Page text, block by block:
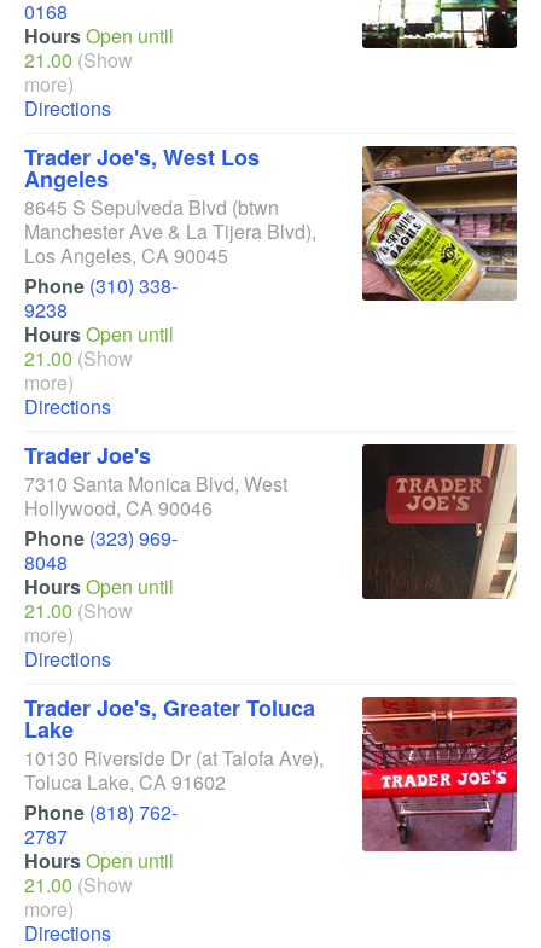
0168
HoursOpen until
21.00 (Show
more)
Directions
Trader Joe's, West Los
Angeles
8645 S Sepulveda Blvd (btwn
Manchester Ave & La Tijera Blvd),
Los Angeles, CA90045
Phone (310) 338-
9238
HoursOpen until
21.00 (Show
more)
Directions
Trader Joe's
7310 Santa Monica Blvd, West
Hollywood, CA90046
Phone (323) 969-
8048
HoursOpen until
21.00 (Show
more)
Directions
Trader Joe's, Greater Toluca
Lake
10130 Riverside Dr (at Talofa Ave),
Toluca Lake, CA91602
Phone (818) 762-
2787
HoursOpen until
21.00 (Show
more)
Directions